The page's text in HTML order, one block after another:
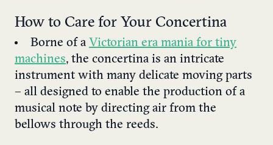
How to Care for Your Concertina
Borne of a Victorian era mania for tiny
machines, the concertina is an intricate
instrument with many delicate moving parts
– all designed to enable the production of a
musical note by directing air from the
bellows through the reeds.